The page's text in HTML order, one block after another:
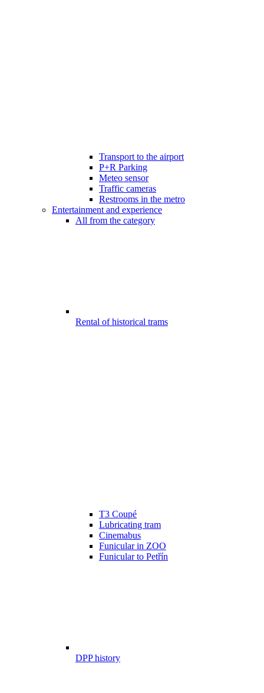
Transport to the airport
P+R Parking
Meteo sensor
Traffic cameras
Restrooms in the metro
Entertainment and experience
All from the category
Rental of historical trams
T3 Coupé
Lubricating tram
Cinemabus
Funicular in ZOO
Funicular to Petřín
DPP history